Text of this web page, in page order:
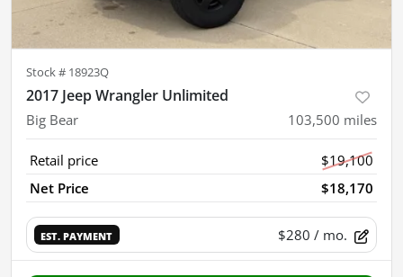
Stock # 18923Q
2017 Jeep Wrangler Unlimited
Big Bear 103,500 miles
Retail price
$19,100
Net Price
$18,170
EST. PAYMENT $280 / mo.